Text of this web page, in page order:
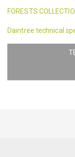
FORESTS
Daintree technical